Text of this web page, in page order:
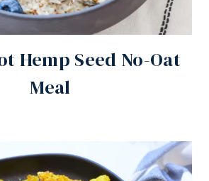
Hemp Seed No-Oat
Meal